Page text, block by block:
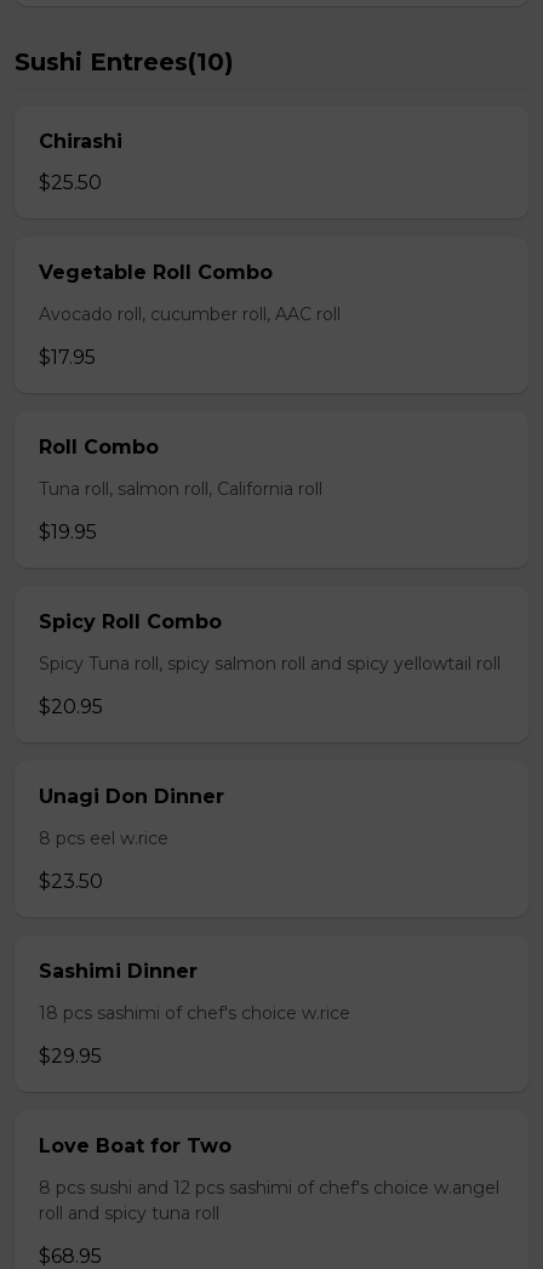
Sushi Entrees(10)
Chirashi
$25.50
Vegetable Roll Combo
Avocado roll, cucumber roll, AAC roll
$17.95
Roll Combo
Tuna roll, salmon roll, California roll
$19.95
Spicy Roll Combo
Spicy Tuna roll, spicy salmon roll and spicy yellowtail roll
$20.95
Unagi Don Dinner
8 pcs eel w.rice
$23.50
Sashimi Dinner
18 pcs sashimi of chef's choice w.rice
$29.95
Love Boat for Two
8 pcs sushi and 12 pcs sashimi of chef's choice w.angel
roll and spicy tuna roll
$68.95